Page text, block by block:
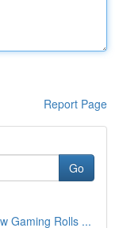
Report Page
Go
Gaming Rolls ...